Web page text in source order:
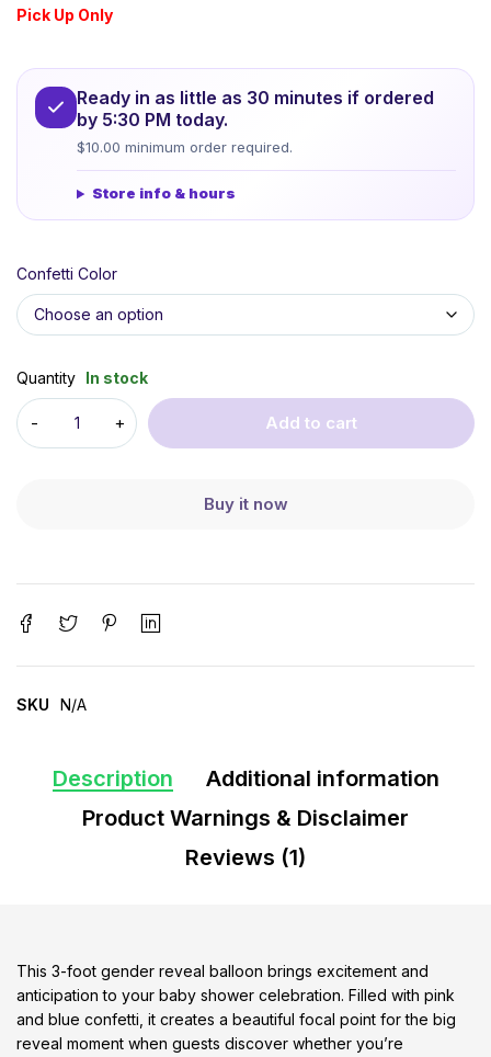
Pick Up Only
Ready in as little as 30 minutes if ordered
by 5:30 PM today.
$10.00 minimum order required.
Store info & hours
Confetti Color
Quantity In stock
Add to cart
Buy it now
SKU N/A
Description
Additional information
Product Warnings & Disclaimer
Reviews (1)
This 3-foot gender reveal balloon brings excitement and
anticipation to your baby shower celebration. Filled with pink
and blue confetti, it creates a beautiful focal point for the big
reveal moment when guests discover whether you’re